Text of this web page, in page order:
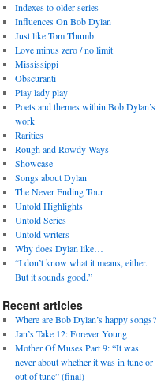
Indexes to older series
Influences On Bob Dylan
Just like Tom Thumb
Love minus zero / no limit
Mississippi
Obscuranti
Play lady play
Poets and themes within Bob Dylan’s
work
Rarities
Rough and Rowdy Ways
Showcase
Songs about Dylan
The Never Ending Tour
Untold Highlights
Untold Series
Untold writers
Why does Dylan like…
“I don’t know what it means, either.
But it sounds good.”
Recent articles
Where are Bob Dylan’s happy songs?
Jan’s Take 12: Forever Young
Mother Of Muses Part 9: “It was
never about whether it was in tune or
out of tune” (final)